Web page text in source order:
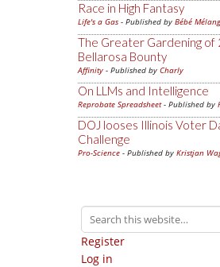
Race in High Fantasy
Life's a Gas - Published by Bébé
The Greater Gardening of
Bellarosa Bounty
Affinity - Published by Charly
On LLMs and Intelligence
Reprobate Spreadsheet- Published by
DOJ looses Illinois Voter
Challenge
Pro-Science - Published by Kristjan
Register
Log in